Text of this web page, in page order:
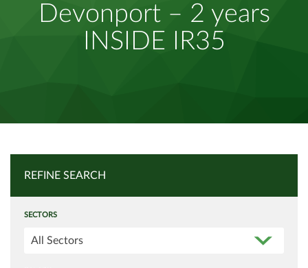
Devonport – 2 years
INSIDE IR35
REFINE SEARCH
SECTORS
All Sectors